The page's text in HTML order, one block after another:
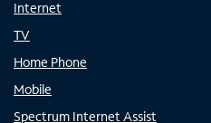
Internet
TV
Home Phone
Mobile
Spectrum Internet Assist